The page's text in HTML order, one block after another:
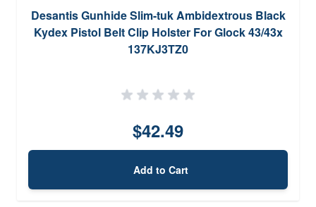
Desantis Gunhide Slim-tuk Ambidextrous Black
Kydex Pistol Belt Clip Holster For Glock 43/43x
137KJ3TZ0
$42.49
Add to Cart